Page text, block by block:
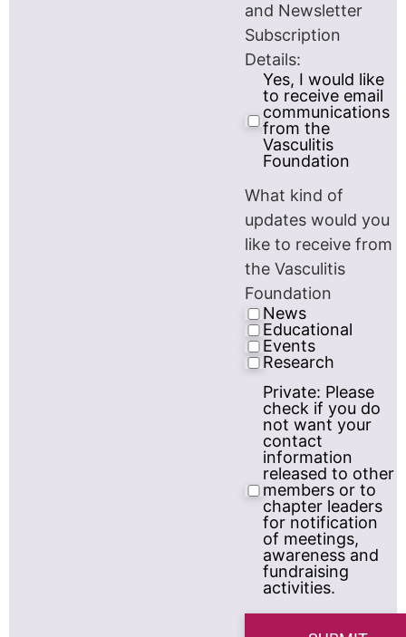
and Newsletter
Subscription
Details:
Yes, I would like
to receive email
communications
from the
Vasculitis
Foundation
What kind of
updates would you
like to receive from
the Vasculitis
Foundation
News
Educational
Events
Research
Privacy
Consent
Private: Please
check if you do
not want your
contact
information
released to other
members or to
chapter leaders
for notification
of meetings,
awareness and
fundraising
activities.